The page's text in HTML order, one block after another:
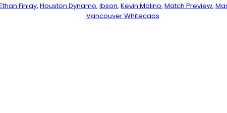
Finlay, Houston Dynamo, Ibson, Kevin Molino, Match Preview,
Vancouver Whitecaps